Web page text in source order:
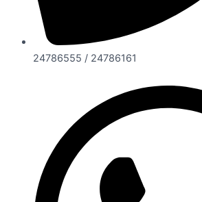
24786555 / 24786161